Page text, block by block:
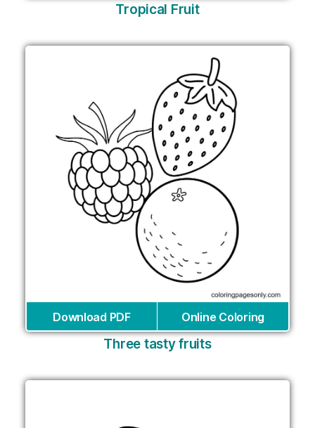
Tropical Fruit
Download PDF Online Coloring
Three tasty fruits